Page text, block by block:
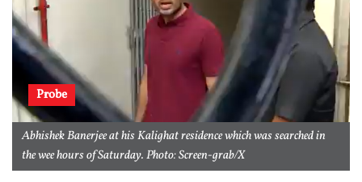
Probe
Abhishek Banerjee at his Kalighat residence which was searched in
the wee hours of Saturday. Photo: Screen-grab/X